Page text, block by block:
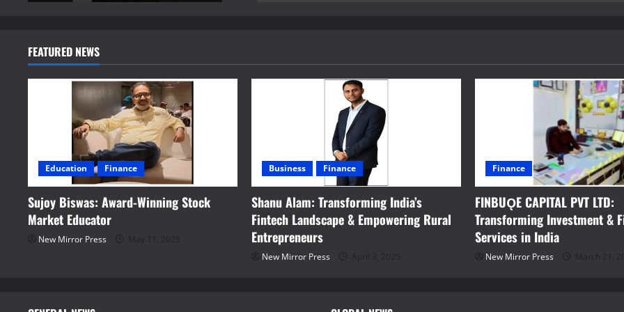
FEATURED NEWS
Education Finance
Sujoy Biswas: Award-Winning Stock
Market Educator
New Mirror Press May 11, 2025
Business Finance
Shanu Alam: Transforming India’s
Fintech Landscape & Empowering Rural
Entrepreneurs
New Mirror Press April 3, 2025
Finance
FINBUǪE CAPITAL PVT LTD:
Transforming Investment &
Services in India
New Mirror Press March 21,